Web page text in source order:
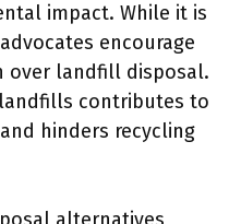
impact. While it is
encourage
over landfill disposal.
contributes to
hinders recycling